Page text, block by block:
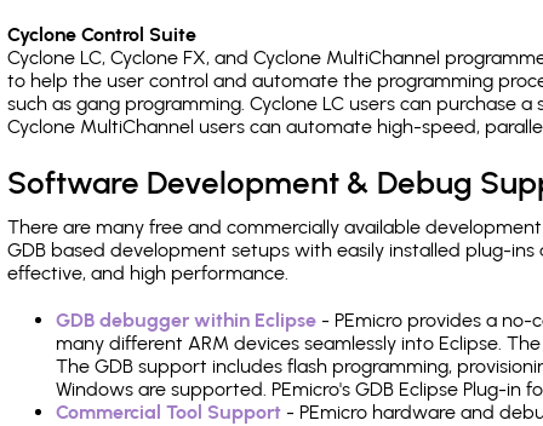
Cyclone Control Suite
Cyclone LC, Cyclone FX, and Cyclone MultiChannel
to help the user control and automate the programming
such as gang programming. Cyclone LC users can purchase
Cyclone MultiChannel users can automate high-speed,
Software Development & Debug
There are many free and commercially available
GDB based development setups with easily installed plug-
effective, and high performance.
GDB debugger within Eclipse - PEmicro provides a
many different ARM devices seamlessly into Eclipse.
The GDB support includes flash programming,
Windows are supported. PEmicro's GDB Eclipse Plug-in
Commercial Tool Support - PEmicro hardware and